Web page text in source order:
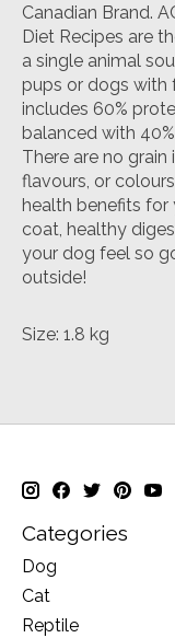
Canadian Brand.
Diet Recipes are
a single animal
pups or dogs with
includes 60%
balanced with
There are no grain
flavours, or
health benefits for
coat, healthy
your dog feel so
outside!
Size: 1.8 kg
Categories
Dog
Cat
Reptile